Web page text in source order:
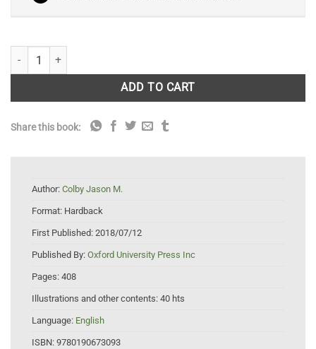
Orca: How We Came to Know and Love the Ocean's Greatest
ADD TO CART
Share this book:
Author: Colby Jason M.
Format: Hardback
First Published: 2018/07/12
Published By: Oxford University Press Inc
Pages: 408
Illustrations and other contents: 40 hts
Language: English
ISBN: 9780190673093